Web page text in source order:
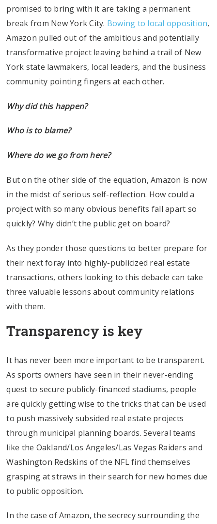
promised to bring with it are taking a permanent
break from New York City. Bowing to local opposition,
Amazon pulled out of the ambitious and potentially
transformative project leaving behind a trail of New
York state lawmakers, local leaders, and the business
community pointing fingers at each other.
Why did this happen?
Who is to blame?
Where do we go from here?
But on the other side of the equation, Amazon is now
in the midst of serious self-reflection. How could a
project with so many obvious benefits fall apart so
quickly? Why didn’t the public get on board?
As they ponder those questions to better prepare for
their next foray into highly-publicized real estate
transactions, others looking to this debacle can take
three valuable lessons about community relations
with them.
Transparency is key
It has never been more important to be transparent.
As sports owners have seen in their never-ending
quest to secure publicly-financed stadiums, people
are quickly getting wise to the tricks that can be used
to push massively subsided real estate projects
through municipal planning boards. Several teams
like the Oakland/Los Angeles/Las Vegas Raiders and
Washington Redskins of the NFL find themselves
grasping at straws in their search for new homes due
to public opposition.
In the case of Amazon, the secrecy surrounding the